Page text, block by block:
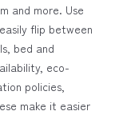
your
and more. Use
flip between
bed and
eco-
policies,
make it easier